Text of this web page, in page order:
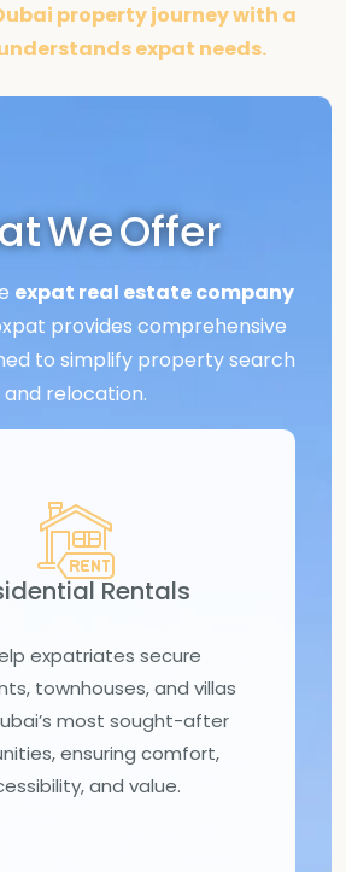
property journey with a
expat needs.
We Offer
expat real estate company
provides comprehensive
to simplify property search
and relocation.
Rentals
expatriates secure
townhouses, and villas
most sought-after
ensuring comfort,
and value.